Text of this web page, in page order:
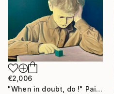
€2,006
"When in doubt, do !" Painting